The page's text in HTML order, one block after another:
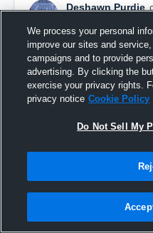
Deshawn Purdie
Deshawn Purdie
We process your personal
improve our sites and
campaigns and to provide
advertising. By clicking the
exercise your privacy rights.
privacy notice Cookie Policy
Do Not Sell My